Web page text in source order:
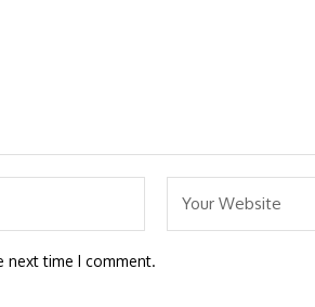
next time I comment.